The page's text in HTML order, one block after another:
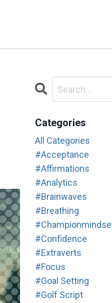
Categories
All Categories
#acceptance
#affirmations
#analytics
#brainwaves
#breathing
#confidence
#extraverts
#focus
#goal Setting
#golf Script